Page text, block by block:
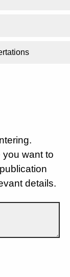
want to
details.